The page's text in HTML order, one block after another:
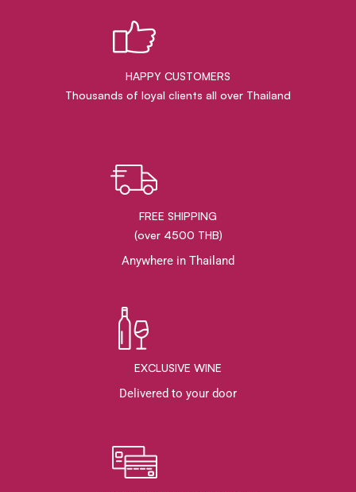
HAPPY CUSTOMERS
Thousands of loyal clients all over Thailand
FREE SHIPPING
(over 4500 THB)
Anywhere in Thailand
EXCLUSIVE WINE
Delivered to your door